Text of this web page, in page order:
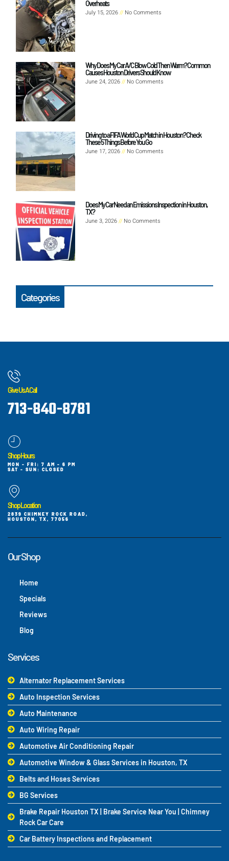
Overheats
July 15, 2026 No Comments
Why Does My Car A/C Blow Cold Then Warm? Common
Causes Houston Drivers Should Know
June 24, 2026 No Comments
Driving to a FIFA World Cup Match in Houston? Check
These 5 Things Before You Go
June 17, 2026 No Comments
Does My Car Need an Emissions Inspection in Houston,
TX?
June 3, 2026 No Comments
Categories
Give Us A Call
713-840-8781
Shop Hours
MON - FRI: 7 AM - 6 PM
SAT - SUN: CLOSED
Shop Location
2839 CHIMNEY ROCK ROAD,
HOUSTON, TX, 77056
Our Shop
Home
Specials
Reviews
Blog
Services
Alternator Replacement Services
Auto Inspection Services
Auto Maintenance
Auto Wiring Repair
Automotive Air Conditioning Repair
Automotive Window & Glass Services in Houston, TX
Belts and Hoses Services
BG Services
Brake Repair Houston TX | Brake Service Near You | Chimney
Rock Car Care
Car Battery Inspections and Replacement